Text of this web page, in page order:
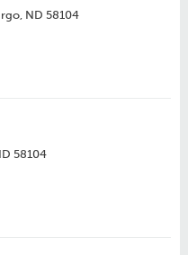
ND 58104
58104